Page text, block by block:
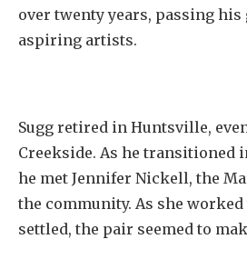
over twenty years, passing
aspiring artists.
Sugg retired in Huntsville,
Creekside. As he transitioned
he met Jennifer Nickell, the
the community. As she
settled, the pair seemed to